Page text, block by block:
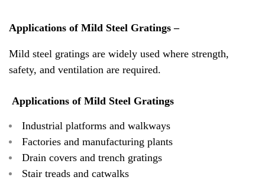
Applications of Mild Steel Gratings –
Mild steel gratings are widely used where strength,
safety, and ventilation are required.
Applications of Mild Steel Gratings
Industrial platforms and walkways
Factories and manufacturing plants
Drain covers and trench gratings
Stair treads and catwalks